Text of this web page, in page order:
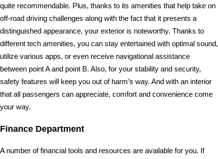
quite recommendable. Plus, thanks to its amenities that help take on
off-road driving challenges along with the fact that it presents a
distinguished appearance, your exterior is noteworthy. Thanks to
different tech amenities, you can stay entertained with optimal sound,
utilize various apps, or even receive navigational assistance
between point A and point B. Also, for your stability and security,
safety features will keep you out of harm’s way. And with an interior
that all passengers can appreciate, comfort and convenience come
your way.
Finance Department
A number of financial tools and resources are available for you. If